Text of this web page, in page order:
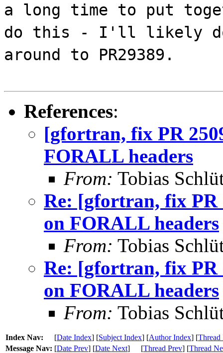
a long time to put
do this - I'll likely
around to PR29389.
References:
[gfortran, fix PR
FORALL headers
From: Tobias
Re: [gfortran, fix PR
on FORALL headers
From: Tobias
Re: [gfortran, fix PR
on FORALL headers
From: Tobias
Index Nav: [Date Index] [Subject Index] [Author Index] [Thread
Message Nav: [Date Prev] [Date Next] [Thread Prev] [Thread